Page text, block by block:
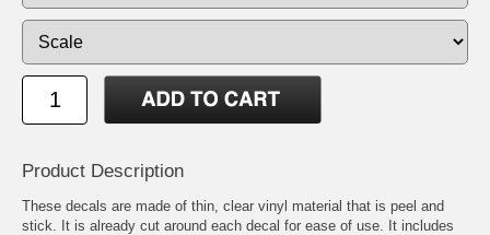
Product Description
These decals are made of thin, clear vinyl material that is peel and
stick. It is already cut around each decal for ease of use. It includes